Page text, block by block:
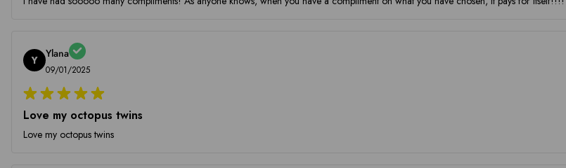
Y Ylana
09/01/2025
Love my octopus twins
Love my octopus twins